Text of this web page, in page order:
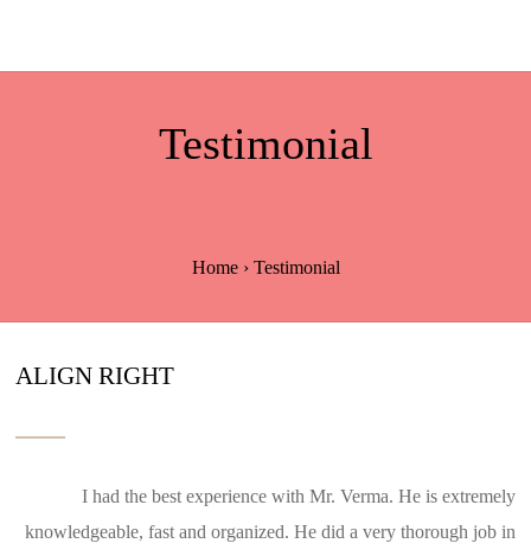
Testimonial
Home › Testimonial
ALIGN RIGHT
I had the best experience with Mr. Verma. He is extremely
knowledgeable, fast and organized. He did a very thorough job in